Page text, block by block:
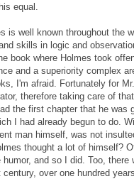
equal.
is well known throughout the
skills in logic and
book where Holmes took
and a superiority complex
I'm afraid. Fortunately for
therefore taking care of
the first chapter that he was
I had already begun to do.
man himself, was not
thought a lot of himself?
and so I did. Too,
over one hundred